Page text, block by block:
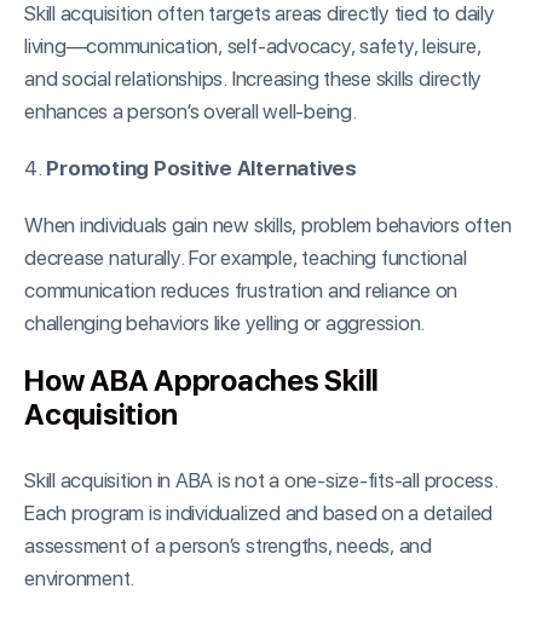
Skill acquisition often targets areas directly tied to daily
living—communication, self-advocacy, safety, leisure,
and social relationships. Increasing these skills directly
enhances a person’s overall well-being.
4. Promoting Positive Alternatives
When individuals gain new skills, problem behaviors often
decrease naturally. For example, teaching functional
communication reduces frustration and reliance on
challenging behaviors like yelling or aggression.
How ABA Approaches Skill
Acquisition
Skill acquisition in ABA is not a one-size-fits-all process.
Each program is individualized and based on a detailed
assessment of a person’s strengths, needs, and
environment.